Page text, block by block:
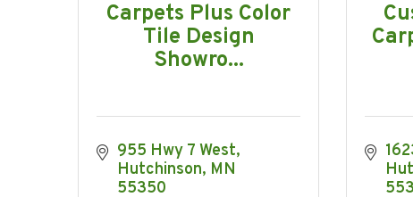
Carpets Plus Color
Tile Design
Showro...
955 Hwy 7 West
Hutchinson MN
55350